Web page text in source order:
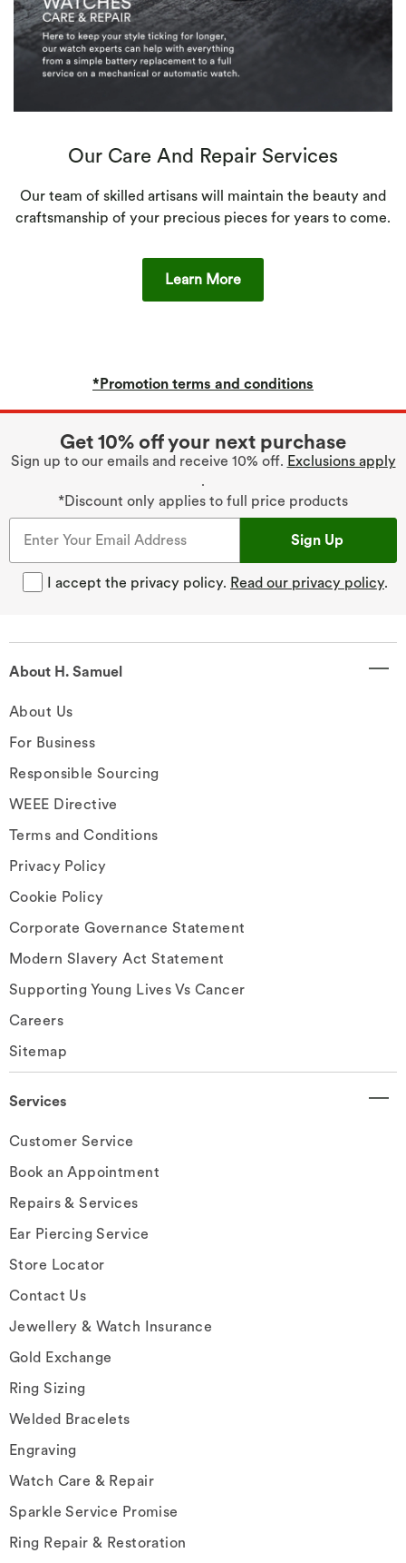
Our Care And Repair Services
Our team of skilled artisans will maintain the beauty and
craftsmanship of your precious pieces for years to come.
Learn More
*Promotion terms and conditions
Get 10% off your next purchase
Sign up to our emails and receive 10% off. Exclusions apply
.
*Discount only applies to full price products
Sign Up
I accept the privacy policy. Read our privacy policy.
About H. Samuel
About Us
For Business
Responsible Sourcing
WEEE Directive
Terms and Conditions
Privacy Policy
Cookie Policy
Corporate Governance Statement
Modern Slavery Act Statement
Supporting Young Lives Vs Cancer
Careers
Sitemap
Services
Customer Service
Book an Appointment
Repairs & Services
Ear Piercing Service
Store Locator
Contact Us
Jewellery & Watch Insurance
Gold Exchange
Ring Sizing
Welded Bracelets
Engraving
Watch Care & Repair
Sparkle Service Promise
Ring Repair & Restoration